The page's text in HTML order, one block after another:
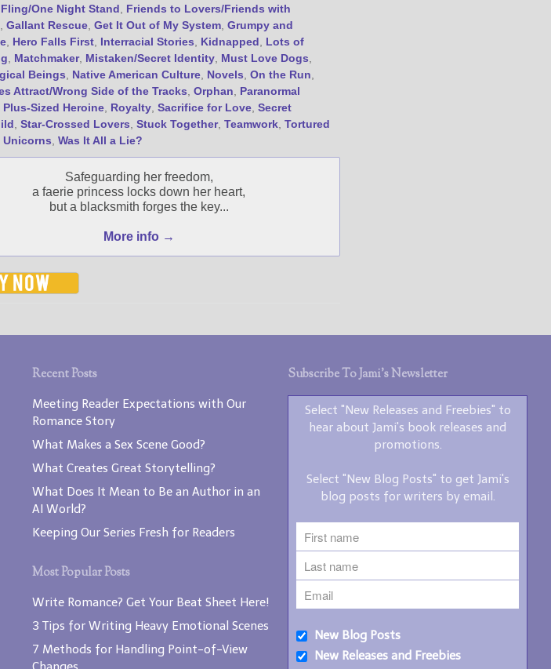
New Releases and
Freebies
Your info will be used only
Fling/One Night Stand
Friends to Lovers/Friends with
,Gallant Rescue ,Get It Out of My System ,Grumpy and
Hero Falls First Interracial Stories Kidnapped
Lots of
Matchmaker, Mistaken/Secret Identity Must Love Dogs
Beings
Native American Culture Novels ,On the Run
Attract/Wrong Side of the Tracks ,Orphan
Paranormal
Plus-Sized Heroine Royalty ,Sacrifice for Love ,Secret
,Star-Crossed Lovers ,Stuck Together,Teamwork ,Tortured
,Unicorns ,Was It All a Lie?
Safeguarding her freedom,
a faerie princess locks down her heart,
but a blacksmith forges the key...
More info →
Recent Posts
Meeting Reader Expectations with Our
Romance Story
What Makes a Sex Scene Good?
What Creates Great Storytelling?
What Does It Mean to Be an Author in an
AI World?
Keeping Our Series Fresh for Readers
Most Popular Posts
Write Romance? Get Your Beat Sheet Here!
3 Tips for Writing Heavy Emotional Scenes
7 Methods for Handling Point-of-View
Subscribe To Jami’s Newsletter
Select "New Releases and Freebies" to
hear about Jami's book releases and
promotions.
Select "New Blog Posts" to get Jami's
blog posts for writers by email.
New Blog Posts
New Releases and Freebies